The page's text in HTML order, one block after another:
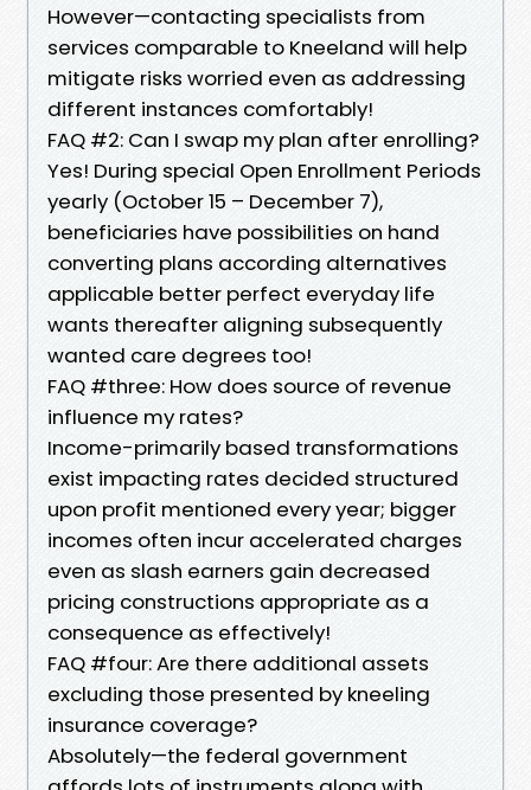
However—contacting specialists from
services comparable to Kneeland will help
mitigate risks worried even as addressing
different instances comfortably!
FAQ #2: Can I swap my plan after enrolling?
Yes! During special Open Enrollment Periods
yearly (October 15 – December 7),
beneficiaries have possibilities on hand
converting plans according alternatives
applicable better perfect everyday life
wants thereafter aligning subsequently
wanted care degrees too!
FAQ #three: How does source of revenue
influence my rates?
Income-primarily based transformations
exist impacting rates decided structured
upon profit mentioned every year; bigger
incomes often incur accelerated charges
even as slash earners gain decreased
pricing constructions appropriate as a
consequence as effectively!
FAQ #four: Are there additional assets
excluding those presented by kneeling
insurance coverage?
Absolutely—the federal government